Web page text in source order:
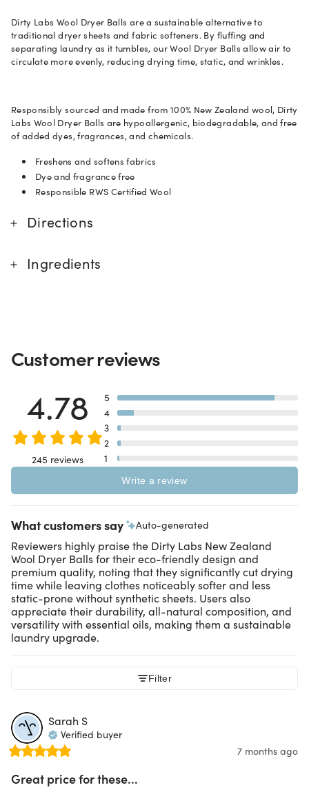
Dirty Labs Wool Dryer Balls are a sustainable alternative to
traditional dryer sheets and fabric softeners. By fluffing and
separating laundry as it tumbles, our Wool Dryer Balls allow air to
circulate more evenly, reducing drying time, static, and wrinkles.
Responsibly sourced and made from 100% New Zealand wool, Dirty
Labs Wool Dryer Balls are hypoallergenic, biodegradable, and free
of added dyes, fragrances, and chemicals.
Freshens and softens fabrics
Dye and fragrance free
Responsible RWS Certified Wool
Directions
Ingredients
Customer reviews
4.78
245 reviews
5
4
3
2
1
Write a review
What customers say Auto-generated
Reviewers highly praise the Dirty Labs New Zealand
Wool Dryer Balls for their eco-friendly design and
premium quality, noting that they significantly cut drying
time while leaving clothes noticeably softer and less
static-prone without synthetic sheets. Users also
appreciate their durability, all-natural composition, and
versatility with essential oils, making them a sustainable
laundry upgrade.
Filter
Sarah S
Verified buyer
7 months ago
Great price for these...